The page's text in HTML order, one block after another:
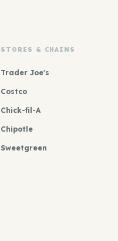
STORES & CHAINS
Trader Joe's
Costco
Chick-fil-A
Chipotle
Sweetgreen